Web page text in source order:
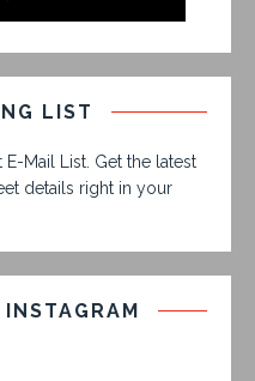
LIST
Mail List. Get the latest
details right in your